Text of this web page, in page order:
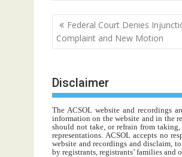
Post
navigation
Federal Court Denies
Complaint and New Motion
Disclaimer
The ACSOL website and recordings
information on the website and in the
should not take, or refrain from
representations. ACSOL accepts no
website and recordings and disclaim,
by registrants, registrants’ families and